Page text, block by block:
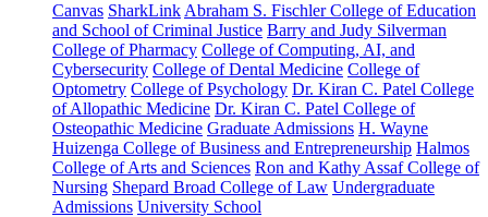
Canvas SharkLink Abraham S. Fischler College of Education
and School of Criminal Justice Barry and Judy Silverman
College of Pharmacy College of Computing, AI, and
Cybersecurity College of Dental Medicine College of
Optometry College of Psychology Dr. Kiran C. Patel College
of Allopathic Medicine Dr. Kiran C. Patel College of
Osteopathic Medicine Graduate Admissions H. Wayne
Huizenga College of Business and Entrepreneurship Halmos
College of Arts and Sciences Ron and Kathy Assaf College of
Nursing Shepard Broad College of Law Undergraduate
Admissions University School